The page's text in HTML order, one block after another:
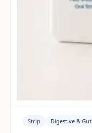
Strip Digestive & Gut